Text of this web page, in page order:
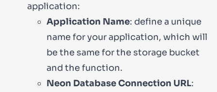
application:
Application Name: define a unique
name for your application, which will
be the same for the storage bucket
and the function.
Neon Database Connection URL: